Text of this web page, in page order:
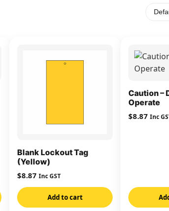
Blank Lockout Tag
(Yellow)
$8.87 Inc GST
Add to cart
Caution –
Operate
$8.87 Inc